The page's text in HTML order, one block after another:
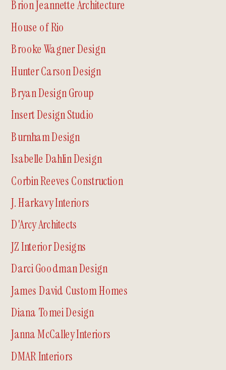
Brion Jeannette Architecture
Brooke Wagner Design
Bryan Design Group
Burnham Design
Corbin Reeves Construction
D'Arcy Architects
Darci Goodman Design
Diana Tomei Design
DMAR Interiors
House of Rio
Hunter Carson Design
Insert Design Studio
Isabelle Dahlin Design
J. Harkavy Interiors
JZ Interior Designs
James David Custom Homes
Janna McCalley Interiors